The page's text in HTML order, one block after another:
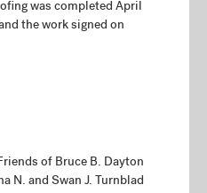
was completed April
the work signed on
of Bruce B. Dayton
N. and Swan J. Turnblad